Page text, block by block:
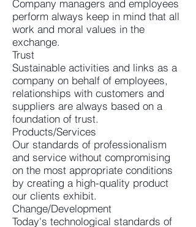
Company managers and employees
perform always keep in mind that all
work and moral values in the
exchange.
Trust
Sustainable activities and links as a
company on behalf of employees,
relationships with customers and
suppliers are always based on a
foundation of trust.
Products/Services
Our standards of professionalism
and service without compromising
on the most appropriate conditions
by creating a high-quality product
our clients exhibit.
Change/Development
Today's technological standards of